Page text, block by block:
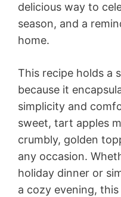
delicious way to
season, and a
home.
This recipe holds a
because it
simplicity and
sweet, tart apples
crumbly, golden
any occasion.
holiday dinner or
a cozy evening,